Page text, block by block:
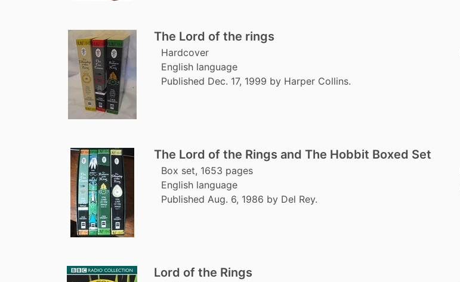
The Lord of the rings
Hardcover
English language
Published Dec. 17, 1999 by Harper Collins.
The Lord of the Rings and The Hobbit Boxed Set
Box set, 1653 pages
English language
Published Aug. 6, 1986 by Del Rey.
Lord of the Rings